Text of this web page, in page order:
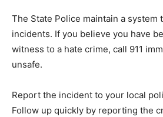
The State Police maintain a system
incidents. If you believe you have
witness to a hate crime, call 911
unsafe.
Report the incident to your local
Follow up quickly by reporting the